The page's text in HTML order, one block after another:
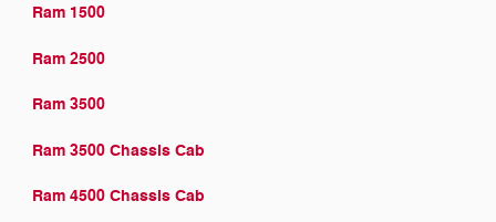
Ram 1500
Ram 2500
Ram 3500
Ram 3500 Chassis Cab
Ram 4500 Chassis Cab